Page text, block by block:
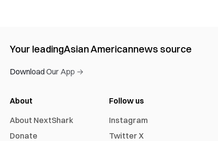
Your leadingAsian Americannews source
Download Our App →
About
About NextShark
Donate
Follow us
Instagram
Twitter X